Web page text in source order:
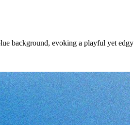
background, evoking a playful yet